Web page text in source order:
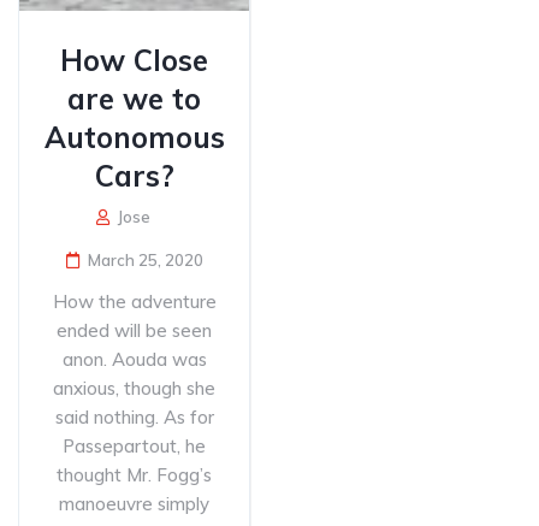
How Close
are we to
Autonomous
Cars?
Jose
March 25, 2020
How the adventure
ended will be seen
anon. Aouda was
anxious, though she
said nothing. As for
Passepartout, he
thought Mr. Fogg’s
manoeuvre simply